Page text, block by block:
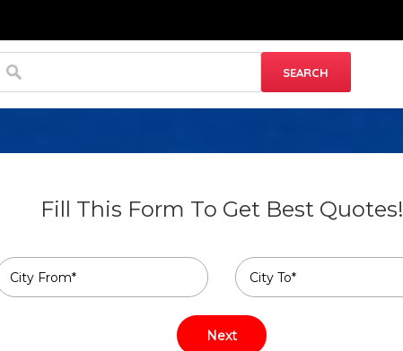
Fill This Form To Get Best Quotes!